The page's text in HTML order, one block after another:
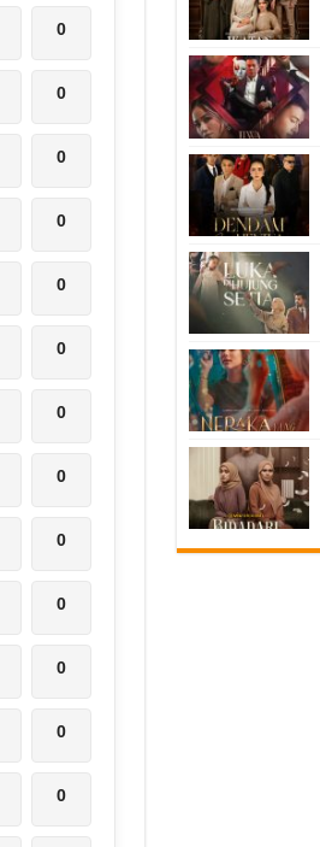
0
0
0
0
0
0
0
0
0
0
0
0
0